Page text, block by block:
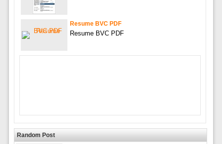
Resume BVC PDF
Resume BVC PDF
Random Post